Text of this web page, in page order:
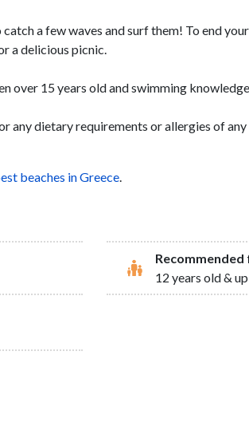
a few waves and surf them! To end
a delicious picnic.
over 15 years old and swimming
any dietary requirements or allergies of
beaches in Greece.
Recommended
12 years old & up